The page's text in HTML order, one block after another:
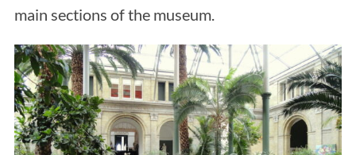
main sections of the museum.